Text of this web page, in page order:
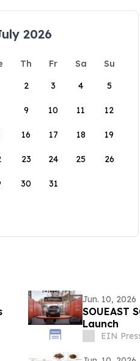
2026
Th Fr Sa
Su
2 3 4 5
9 10 11 12
16 17 18 19
23 24 25 26
30 31
Jun. 10, 2026
SOUEAST
Launch
EIN